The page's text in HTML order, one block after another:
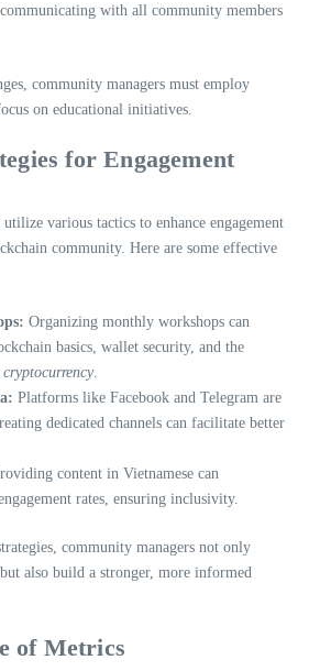
with all community members
community managers must employ
on educational initiatives.
for Engagement
various tactics to enhance engagement
community. Here are some effective
Organizing monthly workshops can
basics, wallet security, and the
Platforms like Facebook and Telegram are
dedicated channels can facilitate better
content in Vietnamese can
rates, ensuring inclusivity.
community managers not only
but also build a stronger, more informed
of Metrics